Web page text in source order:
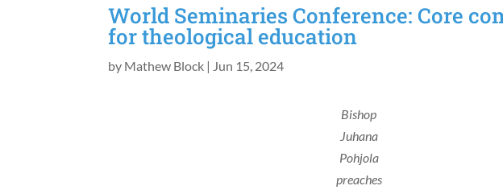
World Seminaries Conference: Core
for theological education
by Mathew Block | Jun 15, 2024
Bishop
Juhana
Pohjola
preaches